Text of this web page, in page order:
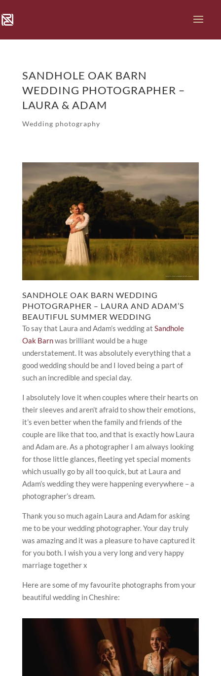
SANDHOLE OAK BARN
WEDDING PHOTOGRAPHER –
LAURA & ADAM
Wedding photography
SANDHOLE OAK BARN WEDDING
PHOTOGRAPHER – LAURA AND ADAM’S
BEAUTIFUL SUMMER WEDDING
To say that Laura and Adam’s wedding at Sandhole
Oak Barnwas brilliant would be a huge
understatement. It was absolutely everything that a
good wedding should be and I loved being a part of
such an incredible and special day.
I absolutely love it when couples where their hearts on
their sleeves and aren’t afraid to show their emotions,
it’s even better when the family and friends of the
couple are like that too, and that is exactly how Laura
and Adam are. As a photographer I am always looking
for those little glances, fleeting yet special moments
which usually go by all too quick, but at Laura and
Adam’s wedding they were happening everywhere – a
photographer’s dream.
Thank you so much again Laura and Adam for asking
me to be your wedding photographer. Your day truly
was amazing and it was a pleasure to have captured it
for you both. I wish you a very long and very happy
marriage together x
Here are some of my favourite photographs from your
beautiful wedding in Cheshire: